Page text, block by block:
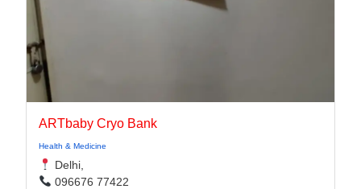
ARTbaby Cryo Bank
Health & Medicine
Delhi,
096676 77422